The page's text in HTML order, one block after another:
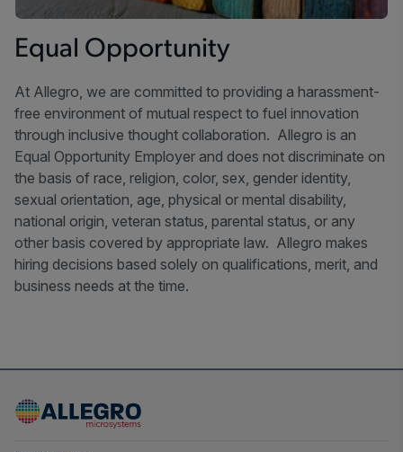
Equal Opportunity
At Allegro, we are committed to providing a harassment-
free environment of mutual respect to fuel innovation
through inclusive thought collaboration. Allegro is an
Equal Opportunity Employer and does not discriminate on
the basis of race, religion, color, sex, gender identity,
sexual orientation, age, physical or mental disability,
national origin, veteran status, parental status, or any
other basis covered by appropriate law. Allegro makes
hiring decisions based solely on qualifications, merit, and
business needs at the time.